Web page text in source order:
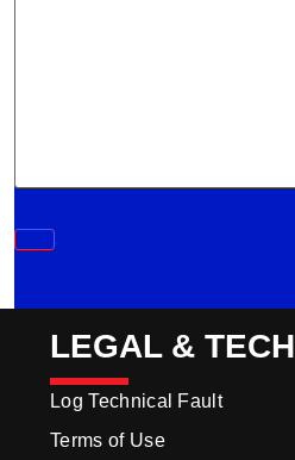
LEGAL & TECH
Log Technical Fault
Terms of Use